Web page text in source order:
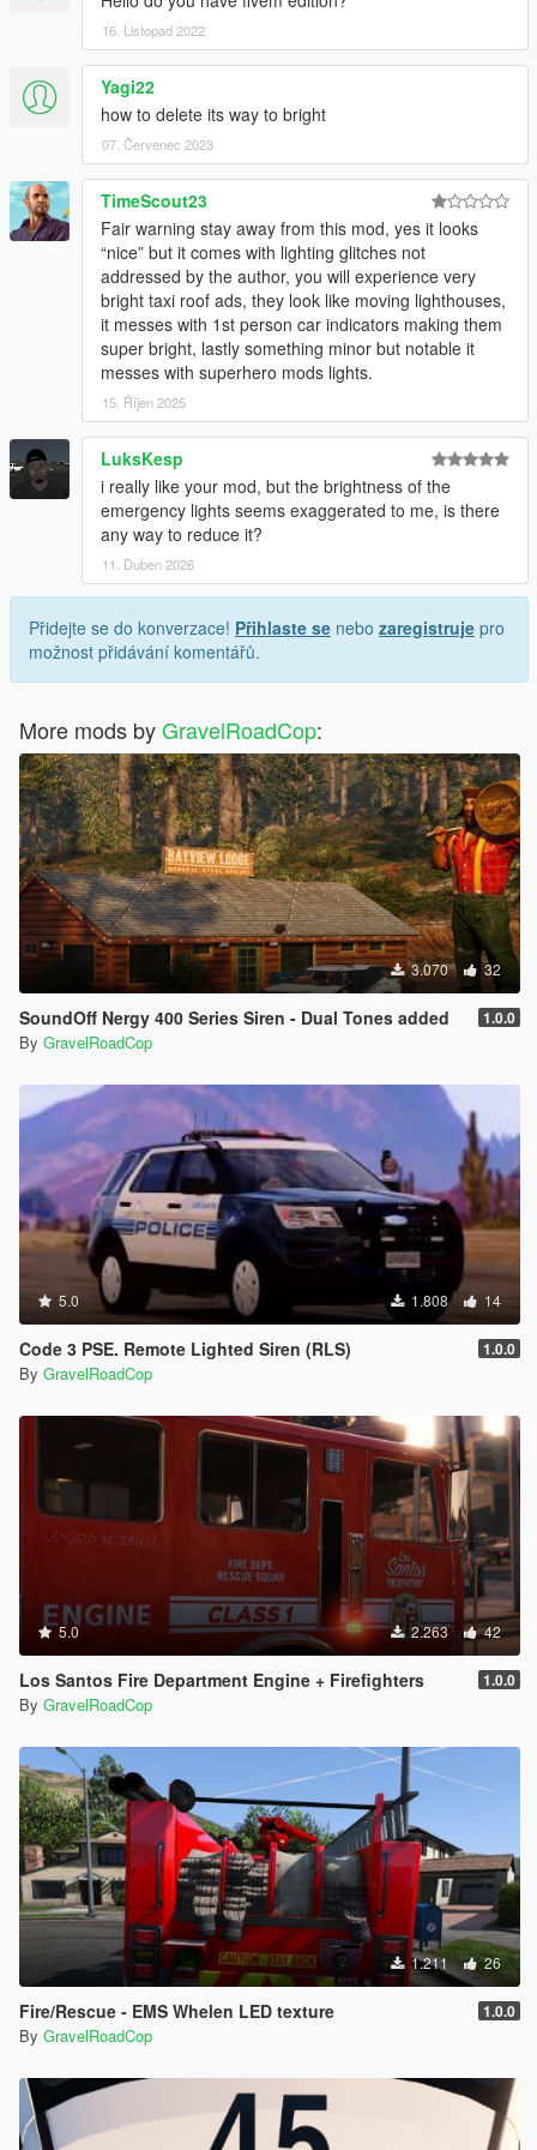
16. Listopad 2022
Yagi22
how to delete its way to bright
07. Červenec 2023
TimeScout23
Fair warning stay away from this mod, yes it looks
“nice” but it comes with lighting glitches not
addressed by the author, you will experience very
bright taxi roof ads, they look like moving lighthouses,
it messes with 1st person car indicators making them
super bright, lastly something minor but notable it
messes with superhero mods lights.
15. Říjen 2025
LuksKesp
i really like your mod, but the brightness of the
emergency lights seems exaggerated to me, is there
any way to reduce it?
11. Duben 2026
Přidejte se do konverzace! Přihlaste se nebo zaregistruje pro
možnost přidávání komentářů.
More mods byGravelRoadCop:
3.070 32
SoundOff Nergy 400 Series Siren - Dual Tones added 1.0.0
By GravelRoadCop
5.0 1.808 14
Code 3 PSE. Remote Lighted Siren (RLS) 1.0.0
By GravelRoadCop
5.0 2.263 42
Los Santos Fire Department Engine + Firefighters 1.0.0
By GravelRoadCop
1.211 26
Fire/Rescue - EMS Whelen LED texture 1.0.0
By GravelRoadCop